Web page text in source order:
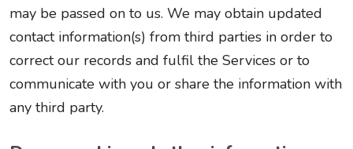
may be passed on to us. We may obtain updated
contact information(s) from third parties in order to
correct our records and fulfil the Services or to
communicate with you or share the information with
any third party.